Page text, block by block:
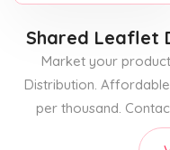
Shared Leaflet
Market your
Distribution.
per thousand.